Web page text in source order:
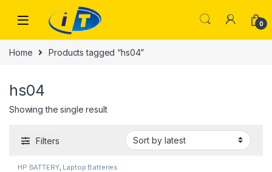
0
Home Products tagged “hs04”
hs04
Showing the single result
Filters
HP BATTERY, Laptop Batteries